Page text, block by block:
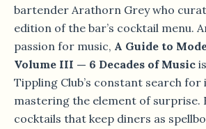
bartender Arathorn Grey who
edition of the bar’s cocktail menu.
passion for music, A Guide to
Volume III — 6 Decades of Music
Tippling Club’s constant search
mastering the element of surprise.
cocktails that keep diners as